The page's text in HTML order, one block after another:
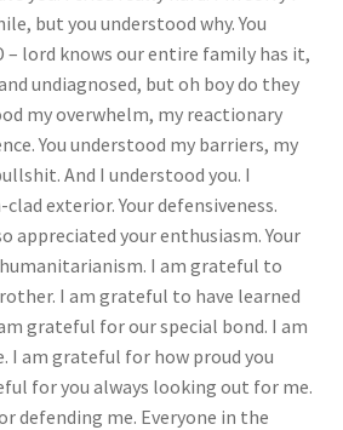
but you understood why. You
– lord knows our entire family has it,
undiagnosed, but oh boy do they
my overwhelm, my reactionary
You understood my barriers, my
And I understood you. I
exterior. Your defensiveness.
appreciated your enthusiasm. Your
I am grateful to
I am grateful to have learned
grateful for our special bond. I am
I am grateful for how proud you
for you always looking out for me.
defending me. Everyone in the